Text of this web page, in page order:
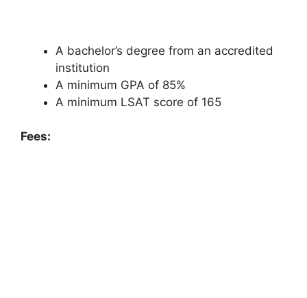
A bachelor’s degree from an accredited
institution
A minimum GPA of 85%
A minimum LSAT score of 165
Fees: